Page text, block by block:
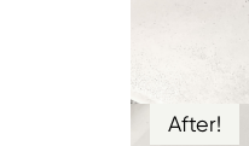
After!